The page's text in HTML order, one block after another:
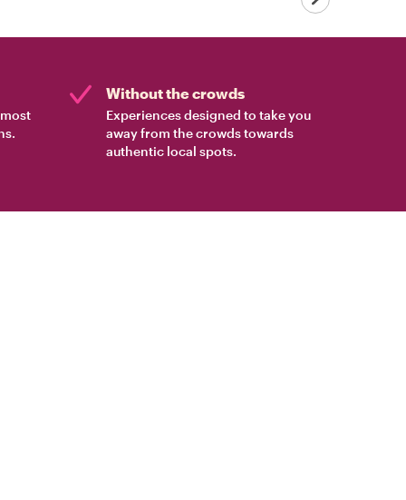
Without the crowds
Experiences designed to take you
away from the crowds towards
authentic local spots.